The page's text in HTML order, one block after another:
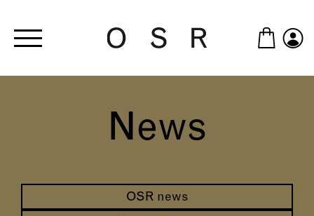
News
OSR news